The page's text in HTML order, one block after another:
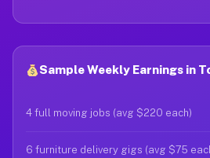
Sample Weekly Earnings in
4 full moving jobs (avg $220 each)
6 furniture delivery gigs (avg $75